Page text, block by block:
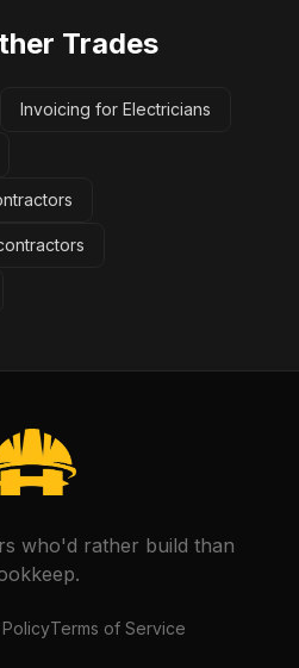
Trades
Invoicing for Electricians
who'd rather build than
Terms of Service